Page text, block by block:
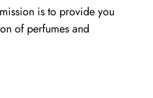
is to provide you
of perfumes and